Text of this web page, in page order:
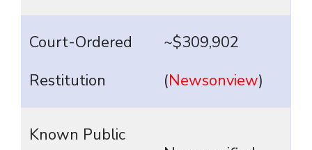
Court-Ordered
Restitution
~$309,902
(Newsonview)
Known Public